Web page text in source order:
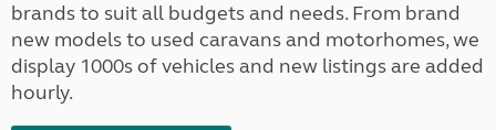
brands to suit all budgets and needs. From brand
new models to used caravans and motorhomes, we
display 1000s of vehicles and new listings are added
hourly.